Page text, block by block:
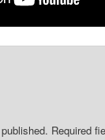
Required